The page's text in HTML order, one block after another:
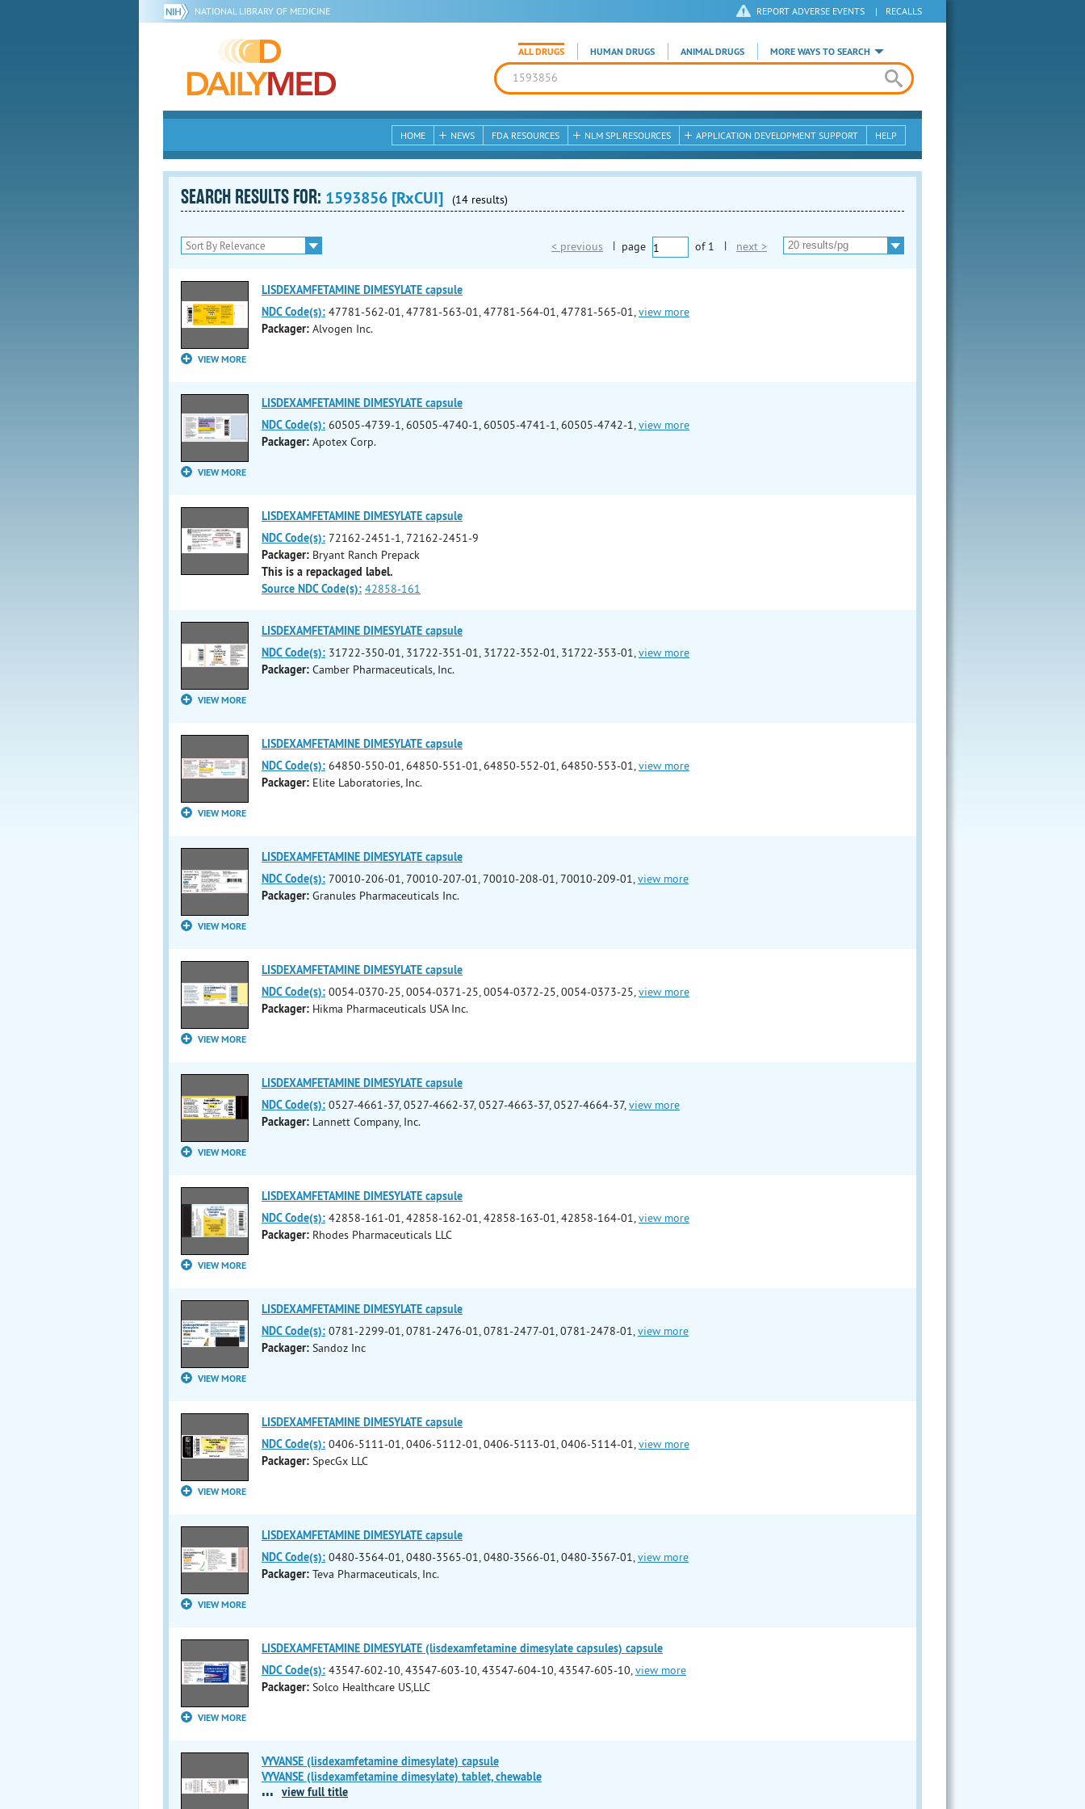
NATIONAL LIBRARY OF MEDICINE REPORT ADVERSE EVENTS | RECALLS
ALL DRUGS HUMAN DRUGS ANIMAL DRUGS MORE WAYS TO SEARCH
HOME NEWS FDA RESOURCES NLM SPL RESOURCES APPLICATION DEVELOPMENT SUPPORT HELP
SEARCH RESULTS FOR: 1593856 [RxCUI] (14 results)
< previous | page of 1 | next >
VIEW MORE
LISDEXAMFETAMINE DIMESYLATE capsule
NDC Code(s): 47781-562-01, 47781-563-01, 47781-564-01, 47781-565-01, view more
Packager: Alvogen Inc.
VIEW MORE
LISDEXAMFETAMINE DIMESYLATE capsule
NDC Code(s): 60505-4739-1, 60505-4740-1, 60505-4741-1, 60505-4742-1, view more
Packager: Apotex Corp.
LISDEXAMFETAMINE DIMESYLATE capsule
NDC Code(s): 72162-2451-1, 72162-2451-9
Packager: Bryant Ranch Prepack
This is a repackaged label.
Source NDC Code(s): 42858-161
VIEW MORE
LISDEXAMFETAMINE DIMESYLATE capsule
NDC Code(s): 31722-350-01, 31722-351-01, 31722-352-01, 31722-353-01, view more
Packager: Camber Pharmaceuticals, Inc.
VIEW MORE
LISDEXAMFETAMINE DIMESYLATE capsule
NDC Code(s): 64850-550-01, 64850-551-01, 64850-552-01, 64850-553-01, view more
Packager: Elite Laboratories, Inc.
VIEW MORE
LISDEXAMFETAMINE DIMESYLATE capsule
NDC Code(s): 70010-206-01, 70010-207-01, 70010-208-01, 70010-209-01, view more
Packager: Granules Pharmaceuticals Inc.
VIEW MORE
LISDEXAMFETAMINE DIMESYLATE capsule
NDC Code(s): 0054-0370-25, 0054-0371-25, 0054-0372-25, 0054-0373-25, view more
Packager: Hikma Pharmaceuticals USA Inc.
VIEW MORE
LISDEXAMFETAMINE DIMESYLATE capsule
NDC Code(s): 0527-4661-37, 0527-4662-37, 0527-4663-37, 0527-4664-37, view more
Packager: Lannett Company, Inc.
VIEW MORE
LISDEXAMFETAMINE DIMESYLATE capsule
NDC Code(s): 42858-161-01, 42858-162-01, 42858-163-01, 42858-164-01, view more
Packager: Rhodes Pharmaceuticals LLC
VIEW MORE
LISDEXAMFETAMINE DIMESYLATE capsule
NDC Code(s): 0781-2299-01, 0781-2476-01, 0781-2477-01, 0781-2478-01, view more
Packager: Sandoz Inc
VIEW MORE
LISDEXAMFETAMINE DIMESYLATE capsule
NDC Code(s): 0406-5111-01, 0406-5112-01, 0406-5113-01, 0406-5114-01, view more
Packager: SpecGx LLC
VIEW MORE
LISDEXAMFETAMINE DIMESYLATE capsule
NDC Code(s): 0480-3564-01, 0480-3565-01, 0480-3566-01, 0480-3567-01, view more
Packager: Teva Pharmaceuticals, Inc.
VIEW MORE
LISDEXAMFETAMINE DIMESYLATE (lisdexamfetamine dimesylate capsules) capsule
NDC Code(s): 43547-602-10, 43547-603-10, 43547-604-10, 43547-605-10, view more
Packager: Solco Healthcare US,LLC
VYVANSE (lisdexamfetamine dimesylate) capsule
VYVANSE (lisdexamfetamine dimesylate) tablet, chewable
... view full title